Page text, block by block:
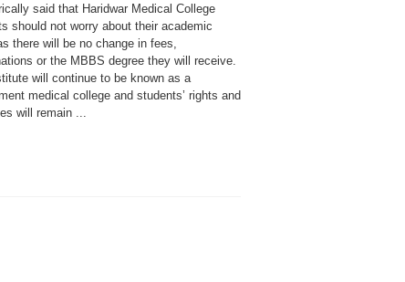
said that Haridwar Medical College
should not worry about their academic
there will be no change in fees,
or the MBBS degree they will receive.
will continue to be known as a
medical college and students’ rights and
will remain ...